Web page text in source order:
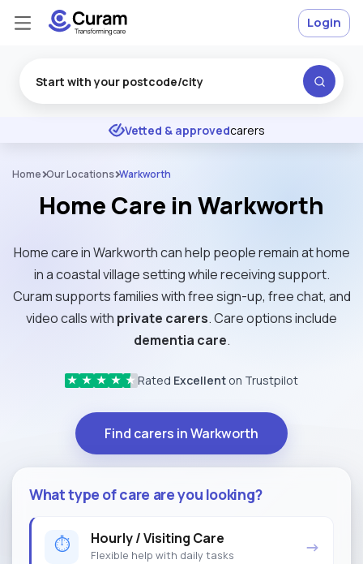
★ ★ ★ Excellent
Vetted & approvedcarers
Login
Home Our Locations Warkworth
Home Care in Warkworth
Home care in Warkworth can help people remain at home
in a coastal village setting while receiving support.
Curam supports families with free sign-up, free chat, and
video calls with private carers. Care options include
dementia care.
★ ★ ★ ★ ★ Rated Excellent on Trustpilot
Find carers in Warkworth
What type of care are you looking?
⏱ Hourly / Visiting Care
Flexible help with daily tasks →